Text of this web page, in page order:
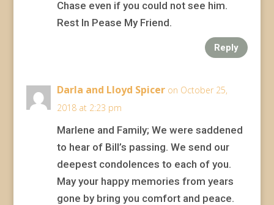
Chase even if you could not see him.
Rest In Pease My Friend.
Reply
Darla and Lloyd Spicer on October 25,
2018 at 2:23 pm
Marlene and Family; We were saddened
to hear of Bill’s passing. We send our
deepest condolences to each of you.
May your happy memories from years
gone by bring you comfort and peace.